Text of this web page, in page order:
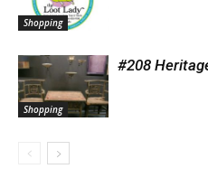
Shopping
Shopping
#208